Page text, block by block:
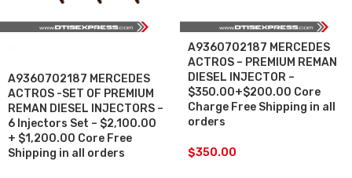
A9360702187 MERCEDES
ACTROS -SET OF PREMIUM
REMAN DIESEL INJECTORS –
6 Injectors Set – $2,100.00
+ $1,200.00 Core Free
Shipping in all orders
A9360702187 MERCEDES
ACTROS – PREMIUM REMAN
DIESEL INJECTOR –
$350.00+$200.00 Core
Charge Free Shipping in all
orders
$350.00